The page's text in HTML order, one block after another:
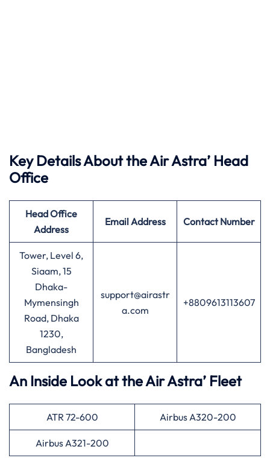
Key Details About the Air Astra’ Head
Office
Head Office
Address
Email Address Contact Number
Tower, Level 6,
Siaam, 15
Dhaka-
Mymensingh
Road, Dhaka
1230,
Bangladesh
support@airastr
a.com
+8809613113607
An Inside Look at the Air Astra’ Fleet
ATR 72-600 Airbus A320-200
Airbus A321-200